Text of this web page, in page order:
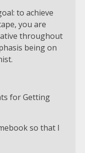
to achieve
you are
throughout
being on
for Getting
so that I